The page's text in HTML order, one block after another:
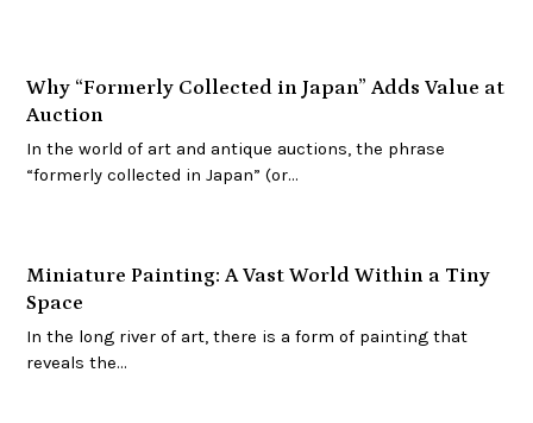
Why “Formerly Collected in Japan” Adds Value at
Auction
In the world of art and antique auctions, the phrase
“formerly collected in Japan” (or…
Miniature Painting: A Vast World Within a Tiny
Space
In the long river of art, there is a form of painting that
reveals the…